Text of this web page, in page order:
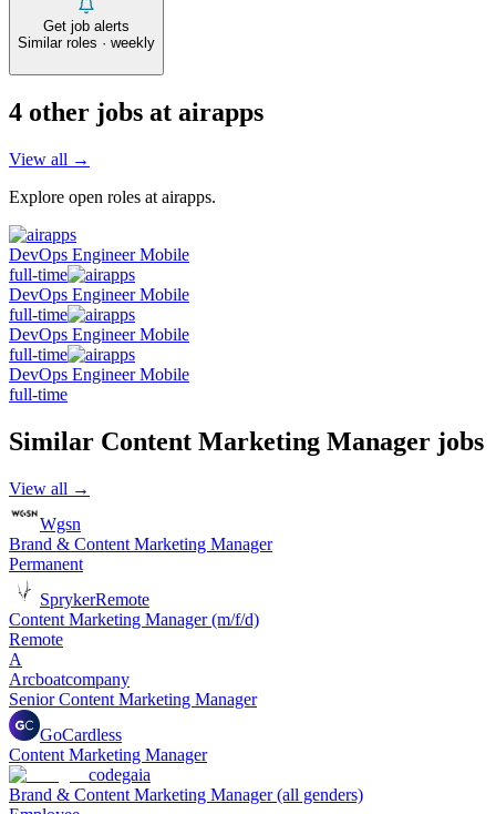
Get job alerts
Similar roles · weekly
4 other jobs at airapps
View all →
Explore open roles at airapps.
DevOps Engineer Mobile
full-time
DevOps Engineer Mobile
full-time
DevOps Engineer Mobile
full-time
DevOps Engineer Mobile
full-time
Similar Content Marketing Manager jobs
View all →
Wgsn
Brand & Content Marketing Manager
Permanent
SprykerRemote
Content Marketing Manager (m/f/d)
Remote
A
Arcboatcompany
Senior Content Marketing Manager
GoCardless
Content Marketing Manager
codegaia
Brand & Content Marketing Manager (all genders)